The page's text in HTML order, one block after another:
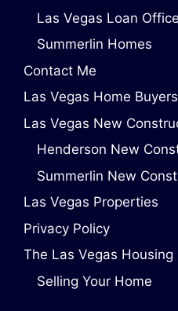
Las Vegas Loan
Summerlin Homes
Contact Me
Las Vegas Home
Las Vegas New
Henderson New
Summerlin New
Las Vegas Properties
Privacy Policy
The Las Vegas Housing
Selling Your Home